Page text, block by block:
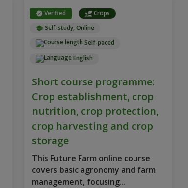
Verified
Crops
Self-study, Online
Self-paced
English
Short course programme:
Crop establishment, crop
nutrition, crop protection,
crop harvesting and crop
storage
This Future Farm online course
covers basic agronomy and farm
management, focusing...